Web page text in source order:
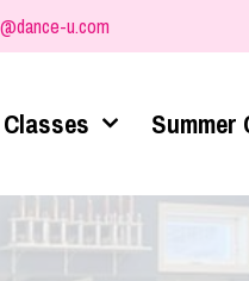
u.com
Summer